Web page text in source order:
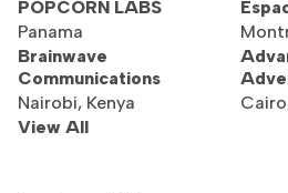
POPCORN LABS
Panama
Brainwave
Communications
Nairobi, Kenya
View All